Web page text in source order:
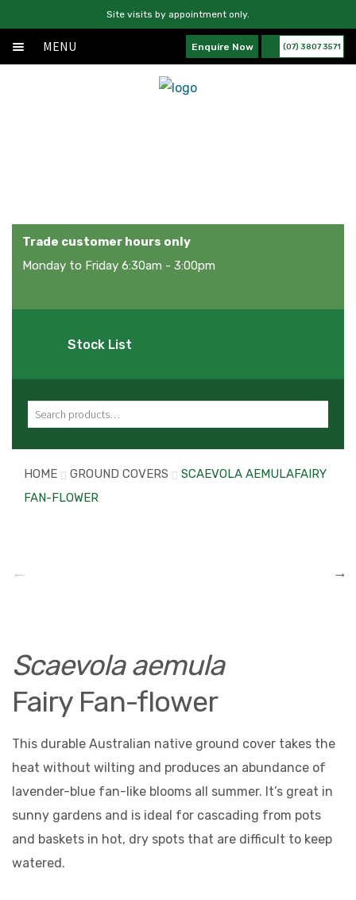
Site visits by appointment only.
Skip
Skip
MENU Enquire Now (07) 3807 3571
Trade customer hours only
Monday to Friday 6:30am - 3:00pm
Stock List
Search for:
HOME GROUND COVERS
SCAEVOLA AEMULAFAIRY
FAN-FLOWER
Scaevola aemula
Fairy Fan-flower
This durable Australian native ground cover takes the
heat without wilting and produces an abundance of
lavender-blue fan-like blooms all summer. It’s great in
sunny gardens and is ideal for cascading from pots
and baskets in hot, dry spots that are difficult to keep
watered.